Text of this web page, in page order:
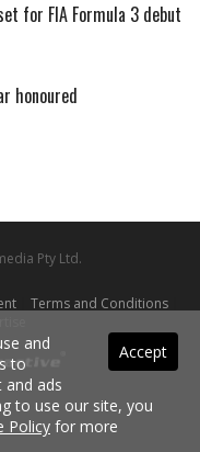
for FIA Formula 3 debut
honoured
Pty Ltd.
| Terms and Conditions|
Accept
and
to
ads
to use our site, you
Policy for more